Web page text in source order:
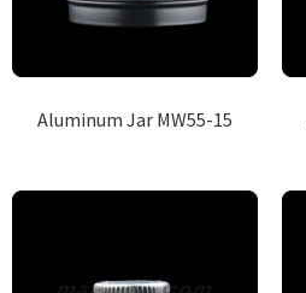
Aluminum Jar MW55-15